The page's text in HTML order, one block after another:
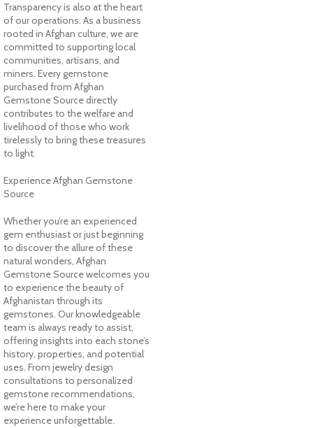
Transparency is also at the heart
of our operations. As a business
rooted in Afghan culture, we are
committed to supporting local
communities, artisans, and
miners. Every gemstone
purchased from Afghan
Gemstone Source directly
contributes to the welfare and
livelihood of those who work
tirelessly to bring these treasures
to light.
Experience Afghan Gemstone
Source
Whether you’re an experienced
gem enthusiast or just beginning
to discover the allure of these
natural wonders, Afghan
Gemstone Source welcomes you
to experience the beauty of
Afghanistan through its
gemstones. Our knowledgeable
team is always ready to assist,
offering insights into each stone’s
history, properties, and potential
uses. From jewelry design
consultations to personalized
gemstone recommendations,
we’re here to make your
experience unforgettable.